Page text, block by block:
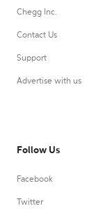
Chegg Inc.
Contact Us
Support
Advertise with us
Follow Us
Facebook
Twitter